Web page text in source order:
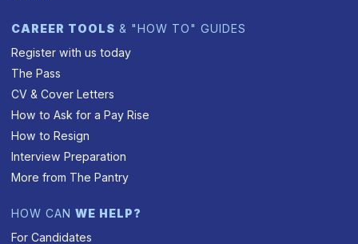
CAREER TOOLS & "HOW TO" GUIDES
Register with us today
The Pass
CV & Cover Letters
How to Ask for a Pay Rise
How to Resign
Interview Preparation
More from The Pantry
HOW CANWE HELP?
For Candidates